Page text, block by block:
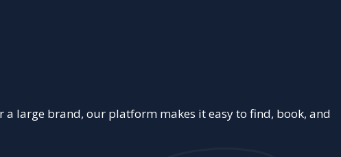
large brand, our platform makes it easy to find, book, and